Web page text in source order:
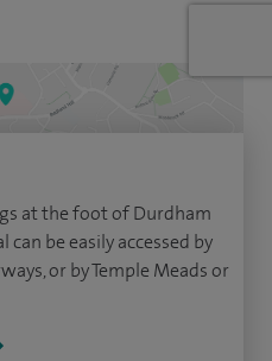
at the foot of Durdham
be easily accessed by
or by Temple Meads or